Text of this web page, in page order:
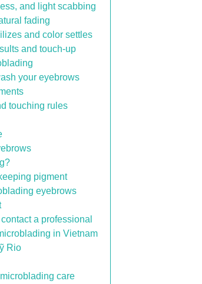
and light scabbing
fading
and color settles
and touch-up
your eyebrows
touching rules
pigment
eyebrows
a professional
in Vietnam
Rio
care